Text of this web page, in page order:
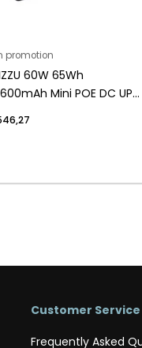
promotion
60W 65Wh
Mini POE DC UPS
Customer Service
Frequently Asked